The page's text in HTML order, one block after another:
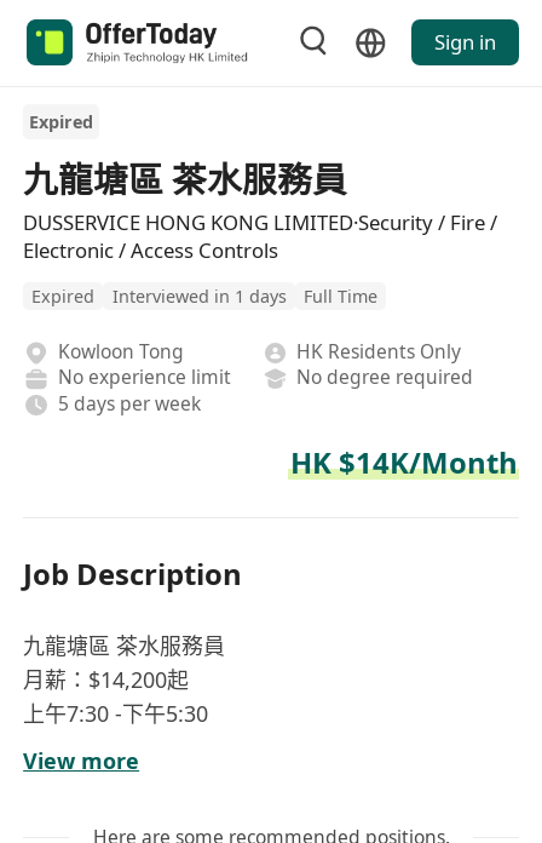
Sign in
Expired
九龍塘區 茶水服務員
DUSSERVICE HONG KONG LIMITED·Security / Fire /
Electronic / Access Controls
Expired Interviewed in 1 days Full Time
Kowloon Tong
HK Residents Only
No experience limit
No degree required
5 days per week
HK $14K/Month
Job Description
九龍塘區 茶水服務員
月薪：$14,200起
上午7:30 -下午5:30
星期一至五 (公眾假期休息)
工作：茶水間清潔，茶水工作, 日常行政支援、文件
View more
Here are some recommended positions.